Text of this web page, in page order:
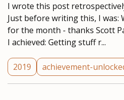
I wrote this post
Just before writing this, I was:
for the month - thanks Scott
I achieved: Getting stuff r...
2019 achievement-